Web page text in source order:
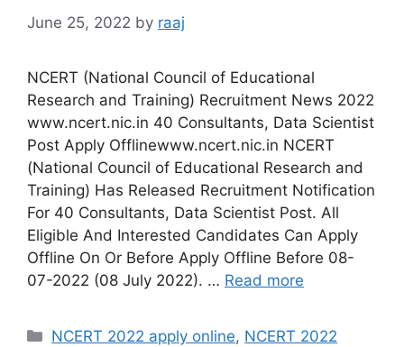
June 25, 2022 by raaj
NCERT (National Council of Educational
Research and Training) Recruitment News 2022
www.ncert.nic.in 40 Consultants, Data Scientist
Post Apply Offlinewww.ncert.nic.in NCERT
(National Council of Educational Research and
Training) Has Released Recruitment Notification
For 40 Consultants, Data Scientist Post. All
Eligible And Interested Candidates Can Apply
Offline On Or Before Apply Offline Before 08-
07-2022 (08 July 2022). … Read more
Categories
NCERT 2022 apply online, NCERT 2022